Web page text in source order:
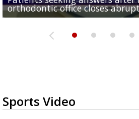
orthodontic office closes
Rowe...
Pharr...
at annual Technovate
Harlingen cancer clinic
Sports Video